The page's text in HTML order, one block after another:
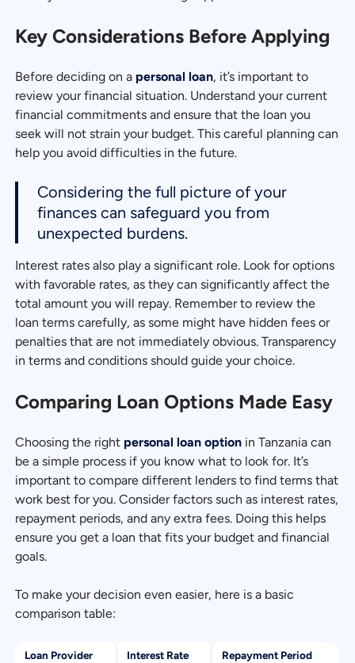
Key Considerations Before Applying
Before deciding on a personal loan, it’s important to
review your financial situation. Understand your current
financial commitments and ensure that the loan you
seek will not strain your budget. This careful planning can
help you avoid difficulties in the future.
Considering the full picture of your
finances can safeguard you from
unexpected burdens.
Interest rates also play a significant role. Look for options
with favorable rates, as they can significantly affect the
total amount you will repay. Remember to review the
loan terms carefully, as some might have hidden fees or
penalties that are not immediately obvious. Transparency
in terms and conditions should guide your choice.
Comparing Loan Options Made Easy
Choosing the right personal loan option in Tanzania can
be a simple process if you know what to look for. It’s
important to compare different lenders to find terms that
work best for you. Consider factors such as interest rates,
repayment periods, and any extra fees. Doing this helps
ensure you get a loan that fits your budget and financial
goals.
To make your decision even easier, here is a basic
comparison table:
Loan Provider Interest Rate Repayment Period